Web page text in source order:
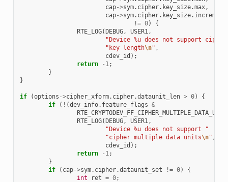
cap->sym. cipher. key_size.max,
cap->sym. cipher. key_size. increment
!= 0)
{
RTE_LOG(DEBUG, USER1 ,
"Device %u does not support
"key length\n" ,
cdev_id );
return
-1 ;
}
}
if (options ->cipher_xform. cipher.dataunit_len > 0)
{
if
( ! (dev_info. feature_flags &
RTE_LOG(DEBUG, USER1 ,
"Device %u does not support "
"cipher multiple data units\n" ,
cdev_id );
return
-1 ;
}
if
( cap->sym. cipher.dataunit_set != 0)
{
int
ret = 0;